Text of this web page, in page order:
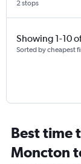
2 stops
Showing 1-10
Sorted by cheapest
Best time
Moncton